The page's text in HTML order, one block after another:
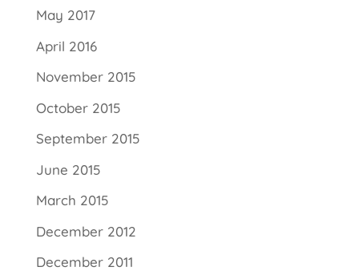
May 2017
April 2016
November 2015
October 2015
September 2015
June 2015
March 2015
December 2012
December 2011